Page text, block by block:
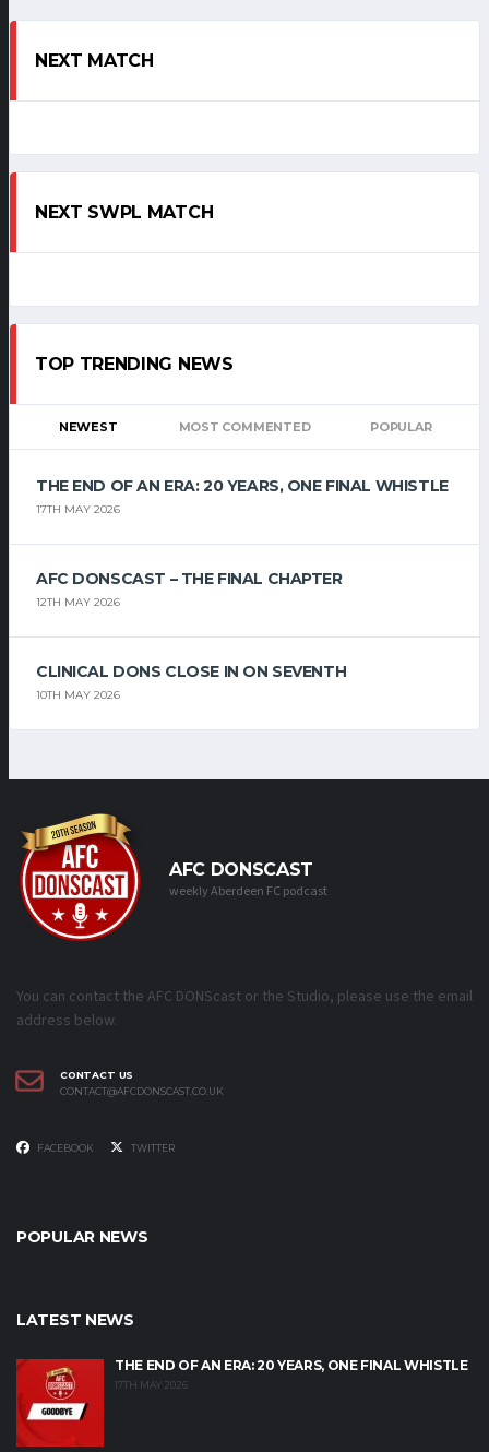
NEXT MATCH
NEXT SWPL MATCH
TOP TRENDING NEWS
NEWEST MOST COMMENTED POPULAR
THE END OF AN ERA: 20 YEARS, ONE FINAL WHISTLE
17TH MAY 2026
AFC DONSCAST – THE FINAL CHAPTER
12TH MAY 2026
CLINICAL DONS CLOSE IN ON SEVENTH
10TH MAY 2026
AFC DONSCAST
weekly Aberdeen FC podcast
You can contact the AFC DONScast or the Studio, please use the email
address below.
CONTACT US
CONTACT@AFCDONSCAST.CO.UK
FACEBOOK TWITTER
POPULAR NEWS
LATEST NEWS
THE END OF AN ERA: 20 YEARS, ONE FINAL WHISTLE
17TH MAY 2026